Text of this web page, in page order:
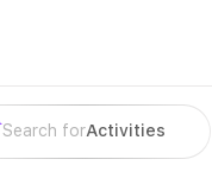
Search forActivities